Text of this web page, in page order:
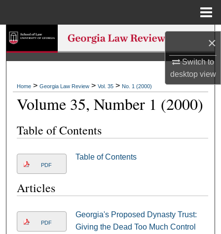
×
Switch to
desktopview
Search
Browse Collections
My Account
About
Digital Commons Network™
Home > Georgia Law Review > Vol. 35 > No. 1 (2000)
Volume 35, Number 1 (2000)
Table of Contents
PDF
Table of Contents
Articles
PDF
Georgia's Proposed Dynasty Trust:
Giving the Dead Too Much Control